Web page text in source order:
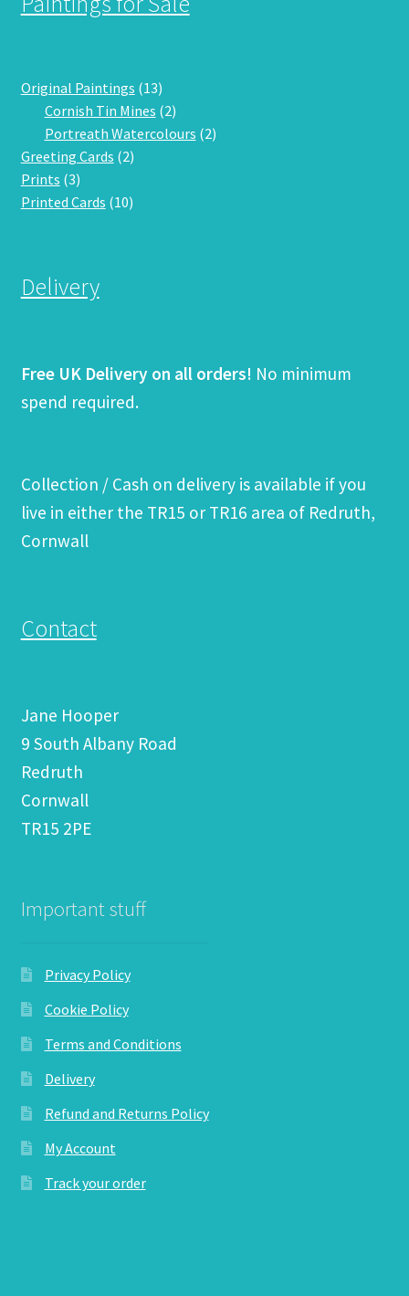
Original Paintings 1313
products
Cornish Tin Mines 22
products
Portreath Watercolours 22
Greeting Cards 22
Prints 33
products
Printed Cards 1010
Delivery
Free UK Delivery on all orders! No minimum
spend required.
Collection / Cash on delivery is available if you
live in either the TR15 or TR16 area of Redruth,
Cornwall
Contact
Jane Hooper
9 South Albany Road
Redruth
Cornwall
TR15 2PE
Important stuff
Privacy Policy
Cookie Policy
Terms and Conditions
Delivery
Refund and Returns Policy
My Account
Track your order